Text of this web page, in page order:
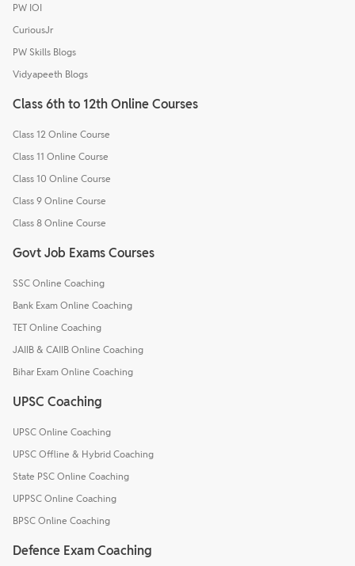
PW IOI
CuriousJr
PW Skills Blogs
Vidyapeeth Blogs
Class 6th to 12th Online Courses
Class 12 Online Course
Class 11 Online Course
Class 10 Online Course
Class 9 Online Course
Class 8 Online Course
Govt Job Exams Courses
SSC Online Coaching
Bank Exam Online Coaching
TET Online Coaching
JAIIB & CAIIB Online Coaching
Bihar Exam Online Coaching
UPSC Coaching
UPSC Online Coaching
UPSC Offline & Hybrid Coaching
State PSC Online Coaching
UPPSC Online Coaching
BPSC Online Coaching
Defence Exam Coaching